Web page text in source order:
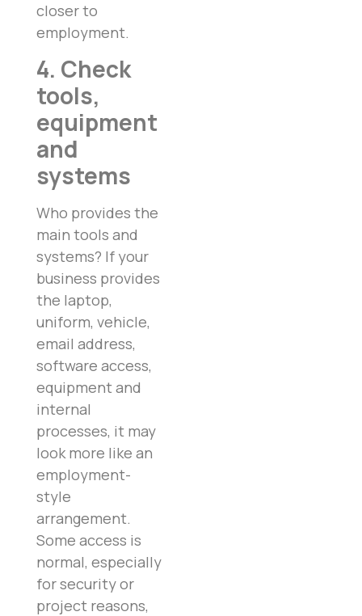
closer to
employment.
4. Check
tools,
equipment
and
systems
Who provides the
main tools and
systems? If your
business provides
the laptop,
uniform, vehicle,
email address,
software access,
equipment and
internal
processes, it may
look more like an
employment-
style
arrangement.
Some access is
normal, especially
for security or
project reasons,